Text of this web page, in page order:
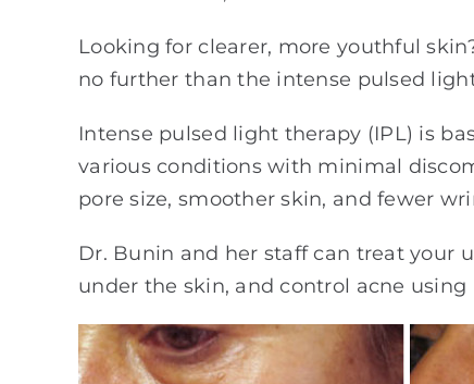
Looking for clearer, more youthful
no further than the intense pulsed
Intense pulsed light therapy (IPL) is
various conditions with minimal
pore size, smoother skin, and fewer
Dr. Bunin and her staff can treat your
under the skin, and control acne using